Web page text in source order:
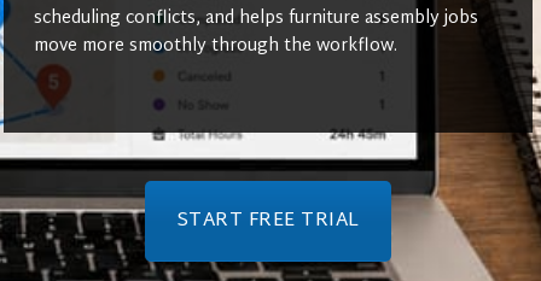
scheduling conflicts, and helps furniture assembly jobs
move more smoothly through the workflow.
START FREE TRIAL